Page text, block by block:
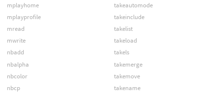
mplayhome
mplayprofile
mread
mwrite
nbadd
nbalpha
nbcolor
nbcp
takeautomode
takeinclude
takelist
takeload
takels
takemerge
takemove
takename